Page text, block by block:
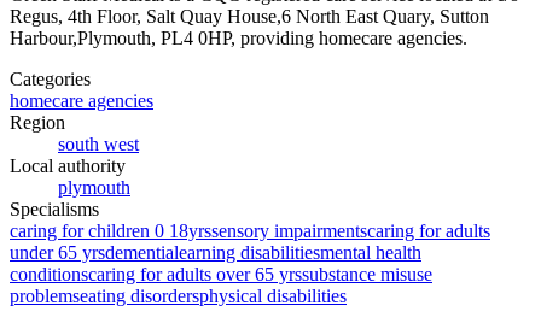
Regus, 4th Floor, Salt Quay House,6 North East Quary, Sutton
Harbour,Plymouth, PL4 0HP, providing homecare agencies.
Categories
homecare agencies
Region
south west
Local authority
plymouth
Specialisms
caring for children 0 18yrssensory impairmentscaring for adults
under 65 yrsdementialearning disabilitiesmental health
conditionscaring for adults over 65 yrssubstance misuse
problemseating disordersphysical disabilities